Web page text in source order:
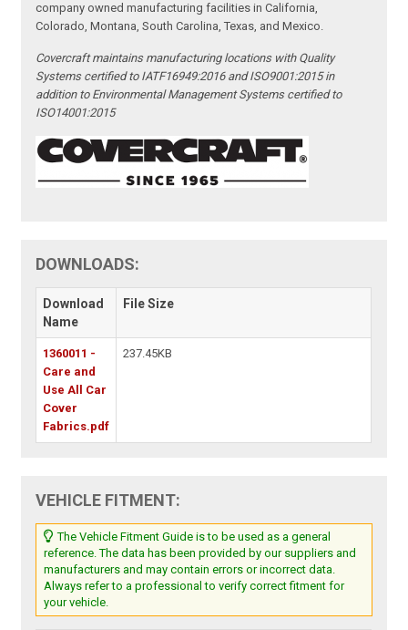
company owned manufacturing facilities in California,
Colorado, Montana, South Carolina, Texas, and Mexico.
Covercraft maintains manufacturing locations with Quality
Systems certified to IATF16949:2016 and ISO9001:2015 in
addition to Environmental Management Systems certified to
ISO14001:2015
DOWNLOADS:
Download
Name
File Size
1360011 -
Care and
Use All Car
Cover
Fabrics.pdf
237.45KB
VEHICLE FITMENT:
The Vehicle Fitment Guide is to be used as a general
reference. The data has been provided by our suppliers and
manufacturers and may contain errors or incorrect data.
Always refer to a professional to verify correct fitment for
your vehicle.